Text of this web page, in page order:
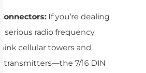
Connectors: If you’re dealing
serious radio frequency
cellular towers and
transmitters—the 7/16 DIN